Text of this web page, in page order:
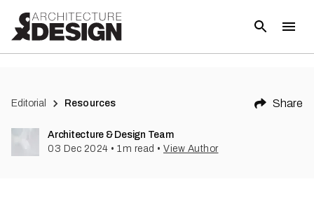
Editorial Resources Share
Architecture & Design Team
03 Dec 2024 • 1m read • View Author